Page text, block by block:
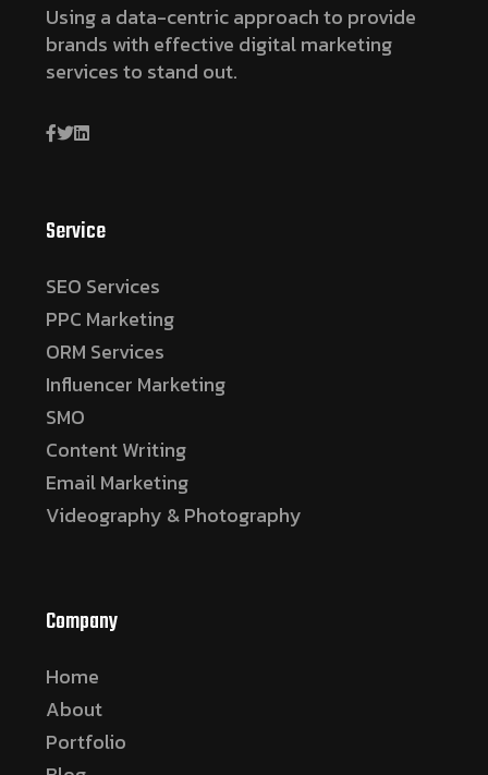
Using a data-centric approach to provide
brands with effective digital marketing
services to stand out.
Service
SEO Services
PPC Marketing
ORM Services
Influencer Marketing
SMO
Content Writing
Email Marketing
Videography & Photography
Company
Home
About
Portfolio